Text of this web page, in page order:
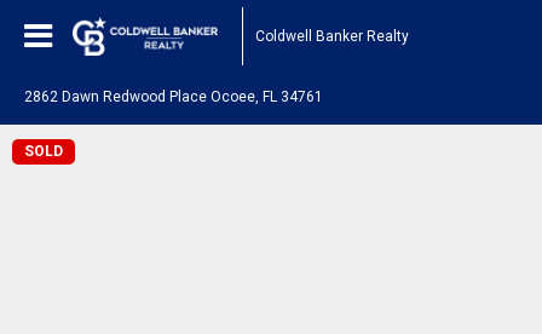
Coldwell Banker Realty
2862 Dawn Redwood Place Ocoee, FL 34761
SOLD